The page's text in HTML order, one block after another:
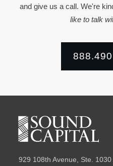
and give us a call. We're
like to talk
929 108th Avenue, Ste. 1030